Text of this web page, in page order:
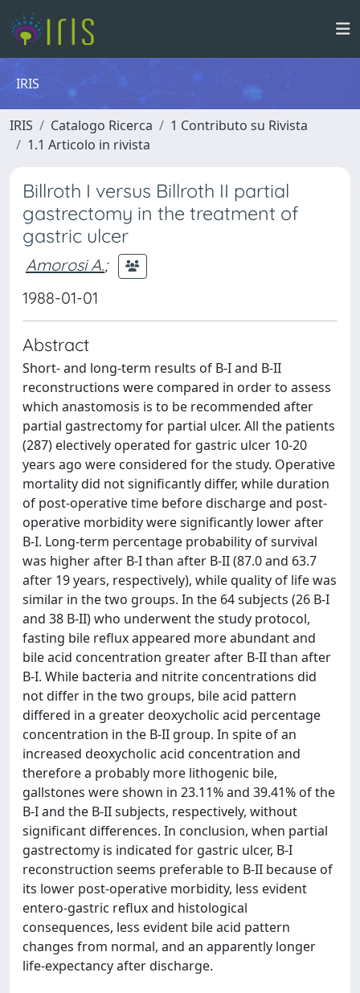
IRIS
IRIS Catalogo Ricerca
1 Contributo su Rivista
1.1 Articolo in rivista
Billroth I versus Billroth II partial
gastrectomy in the treatment of
gastric ulcer
Amorosi A.;
1988-01-01
Abstract
Short- and long-term results of B-I and B-II
reconstructions were compared in order to assess
which anastomosis is to be recommended after
partial gastrectomy for partial ulcer. All the patients
(287) electively operated for gastric ulcer 10-20
years ago were considered for the study. Operative
mortality did not significantly differ, while duration
of post-operative time before discharge and post-
operative morbidity were significantly lower after
B-I. Long-term percentage probability of survival
was higher after B-I than after B-II (87.0 and 63.7
after 19 years, respectively), while quality of life was
similar in the two groups. In the 64 subjects (26 B-I
and 38 B-II) who underwent the study protocol,
fasting bile reflux appeared more abundant and
bile acid concentration greater after B-II than after
B-I. While bacteria and nitrite concentrations did
not differ in the two groups, bile acid pattern
differed in a greater deoxycholic acid percentage
concentration in the B-II group. In spite of an
increased deoxycholic acid concentration and
therefore a probably more lithogenic bile,
gallstones were shown in 23.11% and 39.41% of the
B-I and the B-II subjects, respectively, without
significant differences. In conclusion, when partial
gastrectomy is indicated for gastric ulcer, B-I
reconstruction seems preferable to B-II because of
its lower post-operative morbidity, less evident
entero-gastric reflux and histological
consequences, less evident bile acid pattern
changes from normal, and an apparently longer
life-expectancy after discharge.